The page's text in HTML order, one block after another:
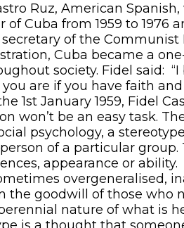
Ruz, American
Cuba from 1959 to 1976
of the Communist
Cuba became a
society. Fidel said:
are if you have faith
1st January 1959, Fidel
won’t be an easy task.
psychology, a
of a particular
appearance or ability.
overgeneralised,
the goodwill of those who
nature of what is